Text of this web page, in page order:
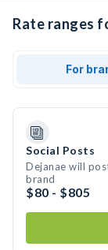
Rate ranges
For
Social Posts
Dejanae will
brand
$80 - $805